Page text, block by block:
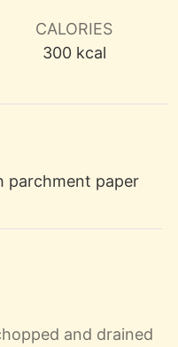
CALORIES
300 kcal
parchment paper
and drained